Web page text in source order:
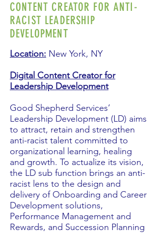
CONTENT CREATOR FOR ANTI-
RACIST LEADERSHIP
DEVELOPMENT
Location: New York, NY
Digital Content Creator for
Leadership Development
Good Shepherd Services’
Leadership Development (LD) aims
to attract, retain and strengthen
anti-racist talent committed to
organizational learning, healing
and growth. To actualize its vision,
the LD sub function brings an anti-
racist lens to the design and
delivery of Onboarding and Career
Development solutions,
Performance Management and
Rewards, and Succession Planning